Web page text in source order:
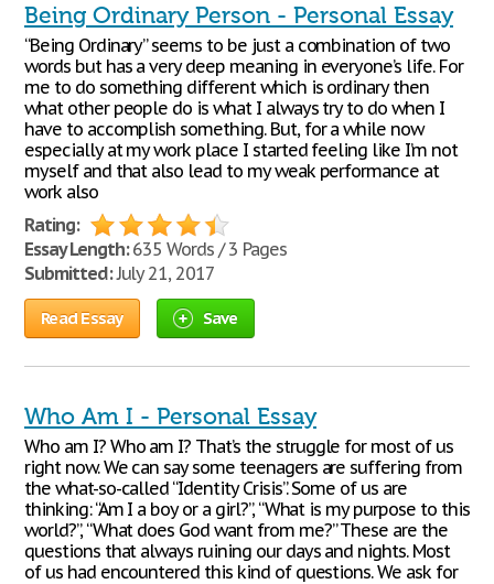
Being Ordinary Person - Personal Essay
“Being Ordinary” seems to be just a combination of two
words but has a very deep meaning in everyone’s life. For
me to do something different which is ordinary then
what other people do is what I always try to do when I
have to accomplish something. But, for a while now
especially at my work place I started feeling like I’m not
myself and that also lead to my weak performance at
work also
Rating:
Essay Length:635 Words / 3 Pages
Submitted:July 21, 2017
Read Essay Save
Who Am I - Personal Essay
Who am I? Who am I? That’s the struggle for most of us
right now. We can say some teenagers are suffering from
the what-so-called “Identity Crisis”. Some of us are
thinking: “Am I a boy or a girl?”, “What is my purpose to this
world?”, “What does God want from me?” These are the
questions that always ruining our days and nights. Most
of us had encountered this kind of questions. We ask for